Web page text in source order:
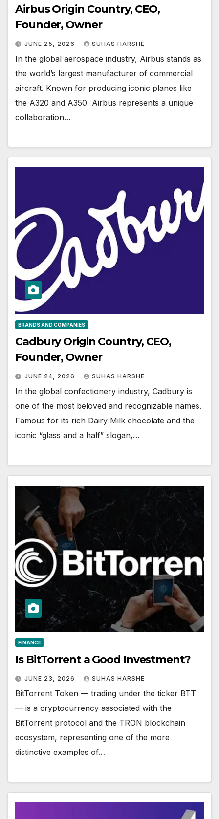
Airbus Origin Country, CEO,
Founder, Owner
JUNE 25, 2026 SUHAS HARSHE
In the global aerospace industry, Airbus stands as
the world’s largest manufacturer of commercial
aircraft. Known for producing iconic planes like
the A320 and A350, Airbus represents a unique
collaboration…
BRANDS AND COMPANIES
Cadbury Origin Country, CEO,
Founder, Owner
JUNE 24, 2026 SUHAS HARSHE
In the global confectionery industry, Cadbury is
one of the most beloved and recognizable names.
Famous for its rich Dairy Milk chocolate and the
iconic “glass and a half” slogan,…
FINANCE
Is BitTorrent a Good Investment?
JUNE 23, 2026 SUHAS HARSHE
BitTorrent Token — trading under the ticker BTT
— is a cryptocurrency associated with the
BitTorrent protocol and the TRON blockchain
ecosystem, representing one of the more
distinctive examples of…